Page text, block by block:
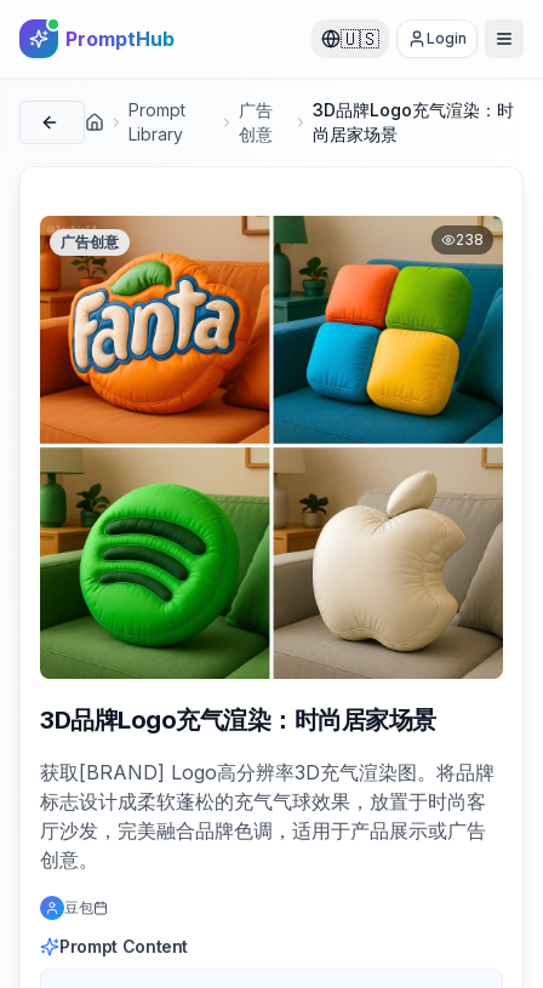
PromptHub 🇺🇸 Login
首页
Prompt
Library
广告
创意
3D品牌Logo充气渲染：时
尚居家场景
广告创意 238
3D品牌Logo充气渲染：时尚居家场景
获取[BRAND] Logo高分辨率3D充气渲染图。将品牌
标志设计成柔软蓬松的充气气球效果，放置于时尚客
厅沙发，完美融合品牌色调，适用于产品展示或广告
创意。
豆包
Prompt Content